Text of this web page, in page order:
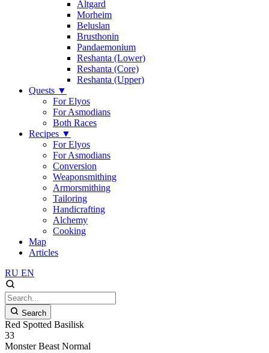
Altgard
Morheim
Beluslan
Brusthonin
Pandaemonium
Reshanta (Lower)
Reshanta (Core)
Reshanta (Upper)
Quests ▼
For Elyos
For Asmodians
Both Races
Recipes ▼
For Elyos
For Asmodians
Conversion
Weaponsmithing
Armorsmithing
Tailoring
Handicrafting
Alchemy
Cooking
Map
Articles
RU EN
Search
Red Spotted Basilisk
33
Monster Beast Normal